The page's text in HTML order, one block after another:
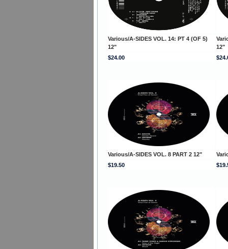
Various/A-SIDES VOL. 14: PT 4 (OF 5)
12"
12"
$24.00
Various/A-SIDES VOL. 8 PART 2 12"
$19.50